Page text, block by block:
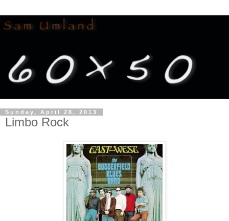
Sunday, April 28, 2013
Limbo Rock